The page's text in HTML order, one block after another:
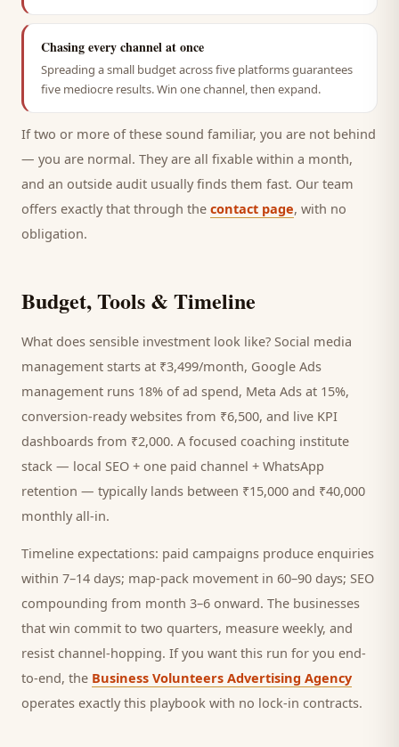
Chasing every channel at once
Spreading a small budget across five platforms guarantees
five mediocre results. Win one channel, then expand.
If two or more of these sound familiar, you are not behind
— you are normal. They are all fixable within a month,
and an outside audit usually finds them fast. Our team
offers exactly that through the contact page, with no
obligation.
Budget, Tools & Timeline
What does sensible investment look like? Social media
management starts at ₹3,499/month, Google Ads
management runs 18% of ad spend, Meta Ads at 15%,
conversion-ready websites from ₹6,500, and live KPI
dashboards from ₹2,000. A focused coaching institute
stack — local SEO + one paid channel + WhatsApp
retention — typically lands between ₹15,000 and ₹40,000
monthly all-in.
Timeline expectations: paid campaigns produce enquiries
within 7–14 days; map-pack movement in 60–90 days; SEO
compounding from month 3–6 onward. The businesses
that win commit to two quarters, measure weekly, and
resist channel-hopping. If you want this run for you end-
to-end, the Business Volunteers Advertising Agency
operates exactly this playbook with no lock-in contracts.